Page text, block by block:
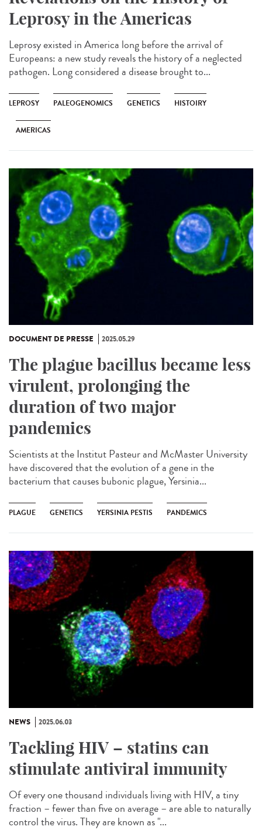
Leprosy in the Americas
Leprosy existed in America long before the arrival of
Europeans: a new study reveals the history of a neglected
pathogen. Long considered a disease brought to...
LEPROSY PALEOGENOMICS GENETICS HISTOIRY
AMERICAS
DOCUMENT DE PRESSE 2025.05.29
The plague bacillus became less
virulent, prolonging the
duration of two major
pandemics
Scientists at the Institut Pasteur and McMaster University
have discovered that the evolution of a gene in the
bacterium that causes bubonic plague, Yersinia...
PLAGUE GENETICS YERSINIA PESTIS PANDEMICS
NEWS 2025.06.03
Tackling HIV – statins can
stimulate antiviral immunity
Of every one thousand individuals living with HIV, a tiny
fraction – fewer than five on average – are able to naturally
control the virus. They are known as "...